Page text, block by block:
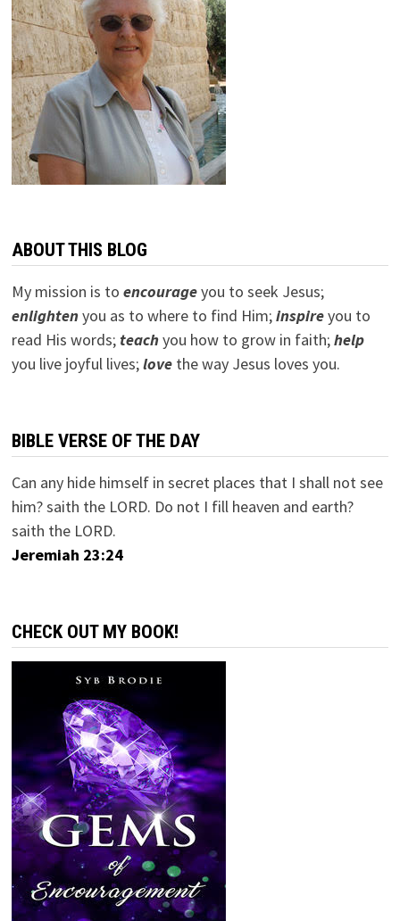
ABOUT THIS BLOG
My mission is to encourageyou to seek Jesus;
enlightenyou as to where to find Him;inspireyou to
read His words; teachyou how to grow in faith;help
you live joyful lives;lovethe way Jesus loves you.
BIBLE VERSE OF THE DAY
Can any hide himself in secret places that I shall not see
him? saith the LORD. Do not I fill heaven and earth?
saith the LORD.
Jeremiah 23:24
CHECK OUT MY BOOK!